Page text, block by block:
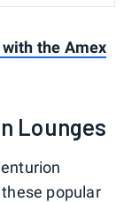
the Amex
Lounges
popular